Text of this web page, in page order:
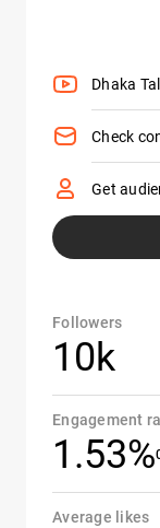
Dhaka
Check
Get
Followers
10k
Engagement
1.53%
Average likes